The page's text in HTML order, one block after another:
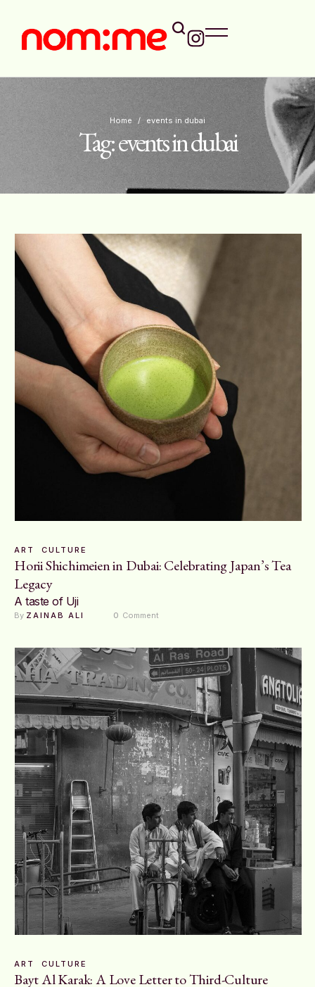
Home / events in dubai
Tag:events in dubai
ART CULTURE
Horii Shichimeien in Dubai: Celebrating Japan’s Tea
Legacy
A taste of Uji
By ZAINAB ALI 0 Comment
ART CULTURE
Bayt Al Karak: A Love Letter to Third-Culture